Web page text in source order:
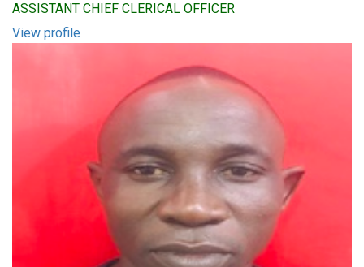
ASSISTANT CHIEF CLERICAL OFFICER
View profile